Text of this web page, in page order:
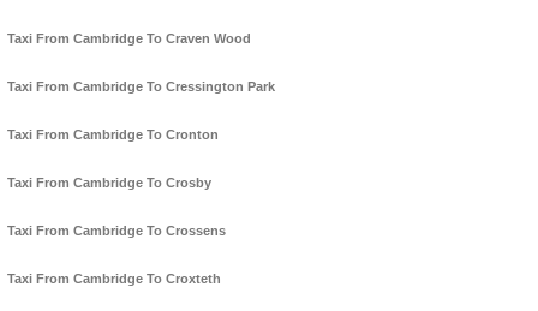
Taxi From Cambridge To Craven Wood
Taxi From Cambridge To Cressington Park
Taxi From Cambridge To Cronton
Taxi From Cambridge To Crosby
Taxi From Cambridge To Crossens
Taxi From Cambridge To Croxteth